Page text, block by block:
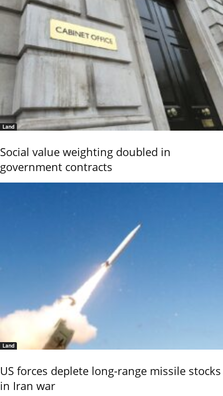
Land
Social value weighting doubled in
government contracts
Land
US forces deplete long-range missile stocks
in Iran war